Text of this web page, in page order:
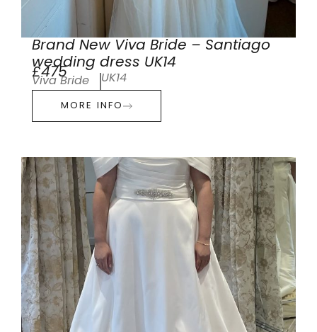
Brand New Viva Bride – Santiago
wedding dress UK14
£475
Viva Bride UK14
MORE INFO